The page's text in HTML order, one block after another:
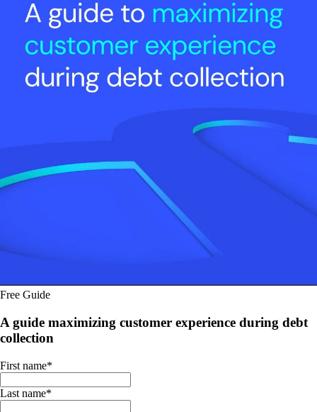
Free Guide
A guide maximizing customer experience during debt
collection
First name*
Last name*